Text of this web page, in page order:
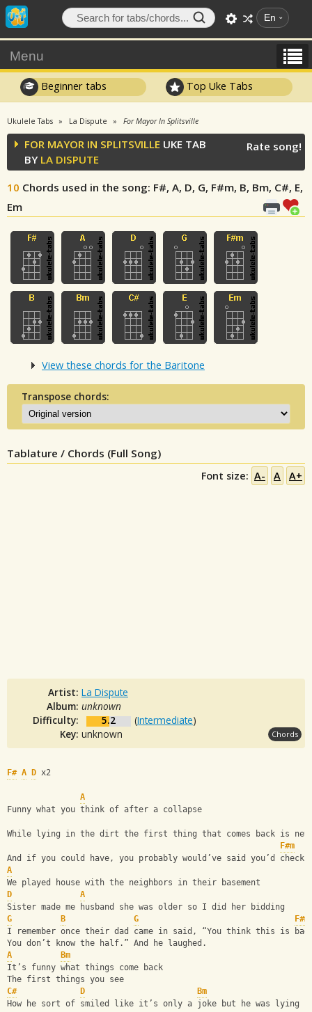
En
Menu
Beginner tabs Top Uke Tabs
Ukulele Tabs La Dispute For Mayor In Splitsville
FOR MAYOR IN SPLITSVILLE UKE TAB
BY LA DISPUTE
10 Chords used in the song: F#, A, D, G, F#m, B, Bm, C#, E,
Em
Rate song!
View these chords for the Baritone
Transpose chords:
Tablature / Chords (Full Song)
Font size: A- A A+
Artist: La Dispute
Album: unknown
Difficulty:
5.2 (Intermediate)
Key: unknown Chords
F# A D x2
A
Funny what you think of after a collapse
While lying in the dirt the first thing that comes back is never
F#m
And if you could have, you probably would’ve said you’d
A
We played house with the neighbors in their basement
D
A
Sister made me husband she was older so I did her bidding
G
B G
F#m
I remember once their dad came in said, “You think this is
You don’t know the half.” And he laughed.
A
Bm
It’s funny what things come back
The first things you see
C#
D
Bm
How he sort of smiled like it’s only a joke but he was lying